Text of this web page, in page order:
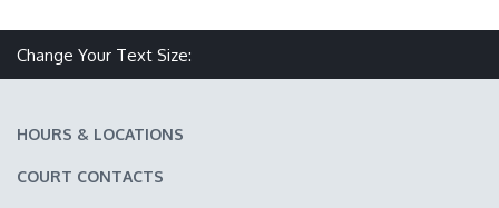
Change Your Text Size:
HOURS & LOCATIONS
COURT CONTACTS